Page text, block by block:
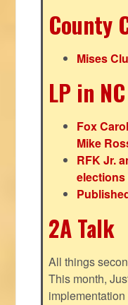
County
Mises
LP in NC
Fox
Mike
RFK Jr.
elections
2A Talk
All things
This month,